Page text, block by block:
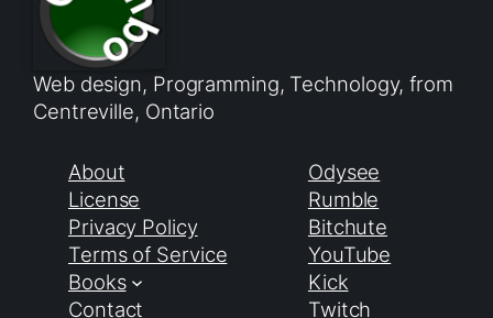
Web design, Programming, Technology, from
Centreville, Ontario
About
License
Privacy Policy
Terms of Service
Books
Contact
Odysee
Rumble
Bitchute
YouTube
Kick
Twitch